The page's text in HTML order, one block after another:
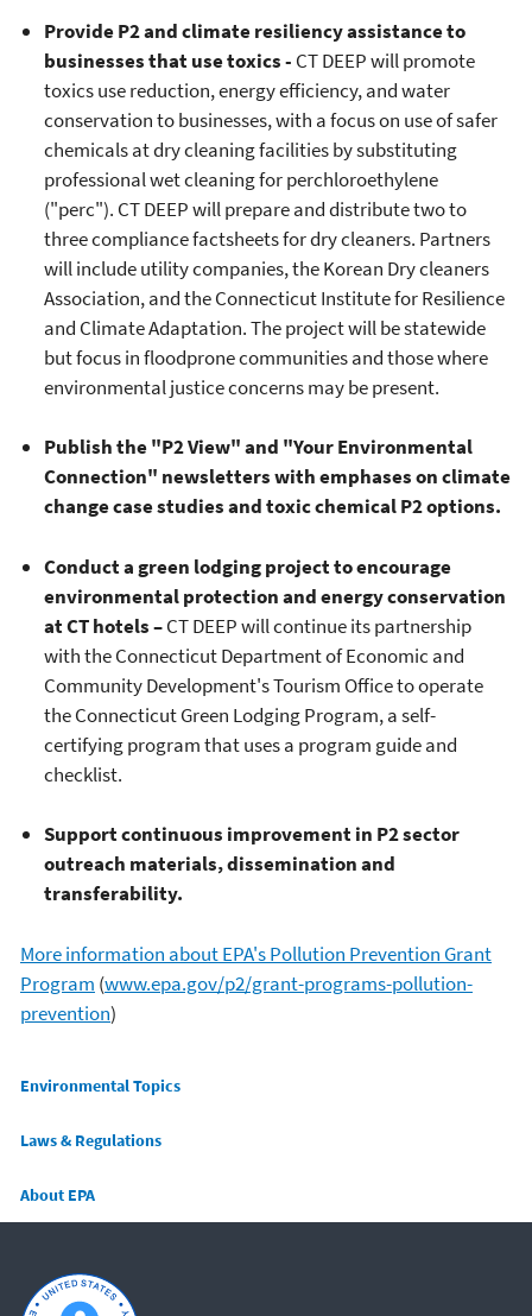
Provide P2 and climate resiliency assistance to
businesses that use toxics - CT DEEP will promote
toxics use reduction, energy efficiency, and water
conservation to businesses, with a focus on use of safer
chemicals at dry cleaning facilities by substituting
professional wet cleaning for perchloroethylene
("perc"). CT DEEP will prepare and distribute two to
three compliance factsheets for dry cleaners. Partners
will include utility companies, the Korean Dry cleaners
Association, and the Connecticut Institute for Resilience
and Climate Adaptation. The project will be statewide
but focus in floodprone communities and those where
environmental justice concerns may be present.
Publish the "P2 View" and "Your Environmental
Connection" newsletters with emphases on climate
change case studies and toxic chemical P2 options.
Conduct a green lodging project to encourage
environmental protection and energy conservation
at CT hotels –CT DEEP will continue its partnership
with the Connecticut Department of Economic and
Community Development's Tourism Office to operate
the Connecticut Green Lodging Program, a self-
certifying program that uses a program guide and
checklist.
Support continuous improvement in P2 sector
outreach materials, dissemination and
transferability.
More information about EPA's Pollution Prevention Grant
Program (www.epa.gov/p2/grant-programs-pollution-
prevention)
Main menu
Environmental Topics
Laws & Regulations
About EPA